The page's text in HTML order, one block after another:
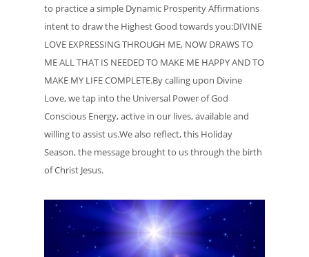
to practice a simple Dynamic Prosperity Affirmations
intent to draw the Highest Good towards you:DIVINE
LOVE EXPRESSING THROUGH ME, NOW DRAWS TO
ME ALL THAT IS NEEDED TO MAKE ME HAPPY AND TO
MAKE MY LIFE COMPLETE.By calling upon Divine
Love, we tap into the Universal Power of God
Conscious Energy, active in our lives, available and
willing to assist us.We also reflect, this Holiday
Season, the message brought to us through the birth
of Christ Jesus.